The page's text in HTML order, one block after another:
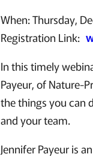
When: Thursday,
Registration Link:
In this timely
Payeur, of Nature-
the things you can
and your team.
Jennifer Payeur is